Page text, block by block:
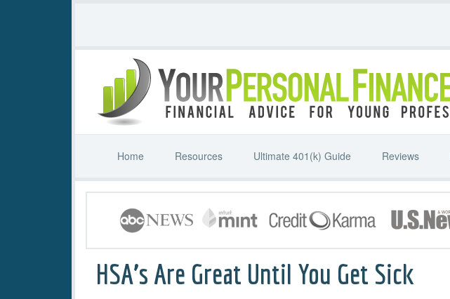
Home Resources Ultimate 401(k) Guide Reviews
HSA’s Are Great Until You Get Sick